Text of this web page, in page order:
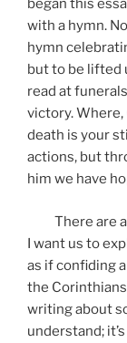
began this
with a hymn.
hymn
but to be lifted
read at
victory.
death is your
actions, but
him we have
There are a
I want us to
as if confiding
the Corinthians
writing about
understand;